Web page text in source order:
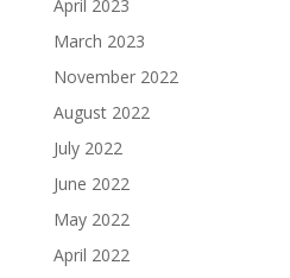
April 2023
March 2023
November 2022
August 2022
July 2022
June 2022
May 2022
April 2022